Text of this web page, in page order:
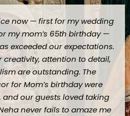
now — first for my wedding
my mom’s 65th birthday —
exceeded our expectations.
creativity, attention to detail,
are outstanding. The
for Mom’s birthday were
our guests loved taking
never fails to amaze me